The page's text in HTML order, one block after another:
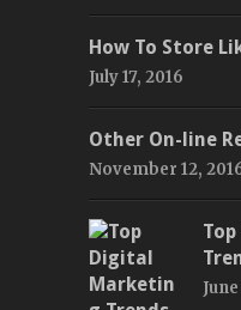
How To Store
July 17, 2016
Other On-line
November 12,